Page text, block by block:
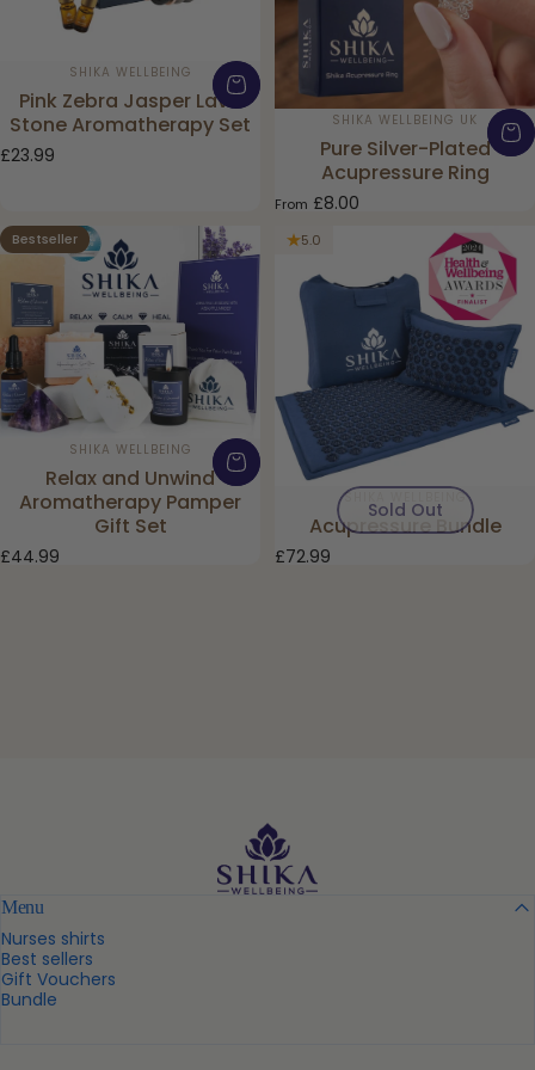
Vendor:
SHIKA WELLBEING
Pink Zebra Jasper Lava
Stone Aromatherapy Set
£23.99
Vendor:
SHIKA WELLBEING UK
Pure Silver-Plated
Acupressure Ring
From £8.00
5.0
Bestseller
Vendor:
SHIKA WELLBEING
Relax and Unwind
Aromatherapy Pamper
Gift Set
£44.99
5.0
Sold Out
Vendor:
SHIKA WELLBEING
Acupressure Bundle
£72.99
Shika Wellbeing UK
Menu
Nurses shirts
Best sellers
Gift Vouchers
Bundle